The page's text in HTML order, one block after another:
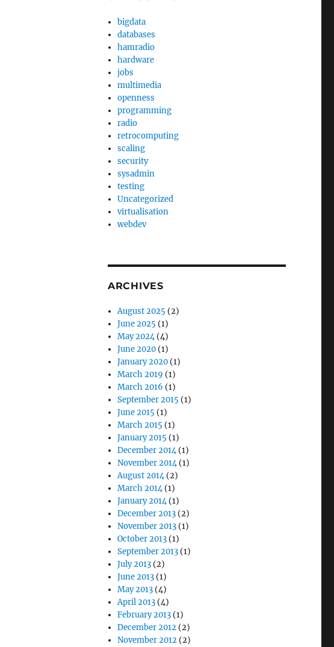
bigdata
databases
hamradio
hardware
jobs
multimedia
openness
programming
radio
retrocomputing
scaling
security
sysadmin
testing
Uncategorized
virtualisation
webdev
ARCHIVES
August 2025 (2)
June 2025 (1)
May 2024(4)
June 2020 (1)
January 2020 (1)
March 2019 (1)
March 2016 (1)
September 2015 (1)
June 2015 (1)
March 2015 (1)
January 2015 (1)
December 2014(1)
November 2014(1)
August 2014(2)
March 2014(1)
January 2014(1)
December 2013 (2)
November 2013 (1)
October 2013 (1)
September 2013 (1)
July 2013 (2)
June 2013 (1)
May 2013 (4)
April 2013 (4)
February 2013 (1)
December 2012 (2)
November 2012 (2)